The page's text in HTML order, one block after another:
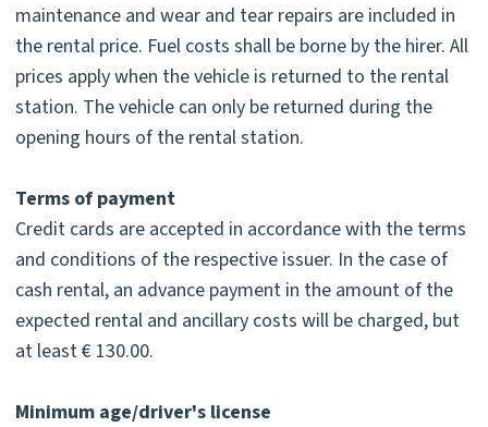
maintenance and wear and tear repairs are included in
the rental price. Fuel costs shall be borne by the hirer. All
prices apply when the vehicle is returned to the rental
station. The vehicle can only be returned during the
opening hours of the rental station.
Terms of payment
Credit cards are accepted in accordance with the terms
and conditions of the respective issuer. In the case of
cash rental, an advance payment in the amount of the
expected rental and ancillary costs will be charged, but
at least € 130.00.
Minimum age/driver's license